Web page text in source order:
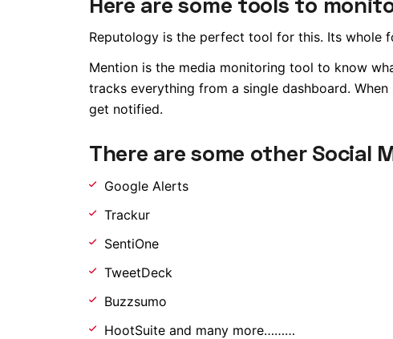
Reputology is the perfect tool for this. Its whole
Mention is the media monitoring tool to know
tracks everything from a single dashboard.
get notified.
There are some other Social
Google Alerts
Trackur
SentiOne
TweetDeck
Buzzsumo
HootSuite and many more………